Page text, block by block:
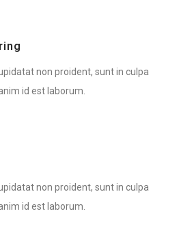
non proident, sunt in culpa
id est laborum.
non proident, sunt in culpa
id est laborum.